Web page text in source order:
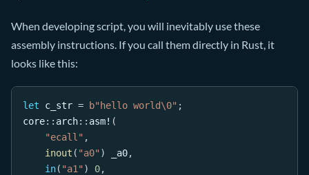
When developing script, you will inevitably use these
assembly instructions. If you call them directly in Rust, it
looks like this:
let c_str = b"hello world\0" ;
core:: arch:: asm! (
"ecall" ,
inout ( "a0" ) _a0,
in( "a1" ) 0,